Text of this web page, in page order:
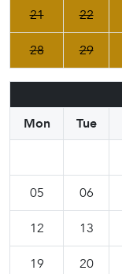
21 22
28 29
Mon
Tue
05 06
12 13
19 20